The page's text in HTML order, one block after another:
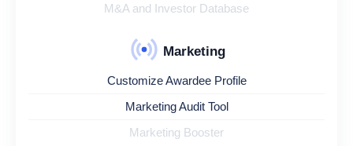
M&A and Investor Database
Marketing
Customize Awardee Profile
Marketing Audit Tool
Marketing Booster